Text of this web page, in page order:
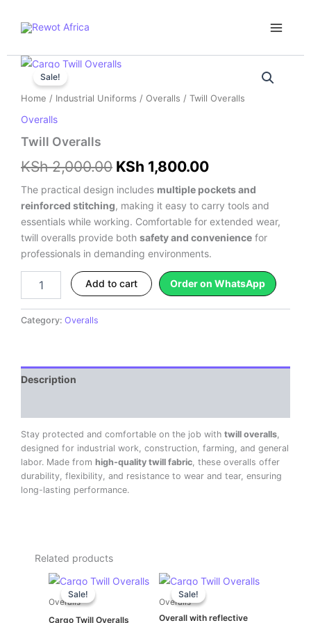
Menu
Sale!
Home / Industrial Uniforms / Overalls / Twill Overalls
Overalls
Twill Overalls
KSh2,000.00
Original
price
KSh 1,800.00
price
The practical design includes multiple pockets and
reinforced stitching, making it easy to carry tools and
essentials while working. Comfortable for extended wear,
twill overalls provide both safety and convenience for
professionals in demanding environments.
Twill
Overalls
quantity
Add to cart Order on WhatsApp
Category: Overalls
Description
Stay protected and comfortable on the job with twill overalls,
designed for industrial work, construction, farming, and general
labor. Made from high-quality twill fabric, these overalls offer
durability, flexibility, and resistance to wear and tear, ensuring
long-lasting performance.
Related products
Sale!
Sale!
Overalls
Cargo Twill Overalls
Original
price
Current
price
Sale!
Sale!
Overalls
Overall with reflective
Original
price
Current
price